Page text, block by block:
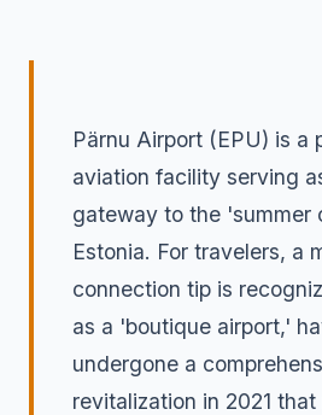
Pärnu Airport (EPU) is a
aviation facility serving
gateway to the 'summer
Estonia. For travelers, a
connection tip is
as a 'boutique airport,'
undergone a
revitalization in 2021